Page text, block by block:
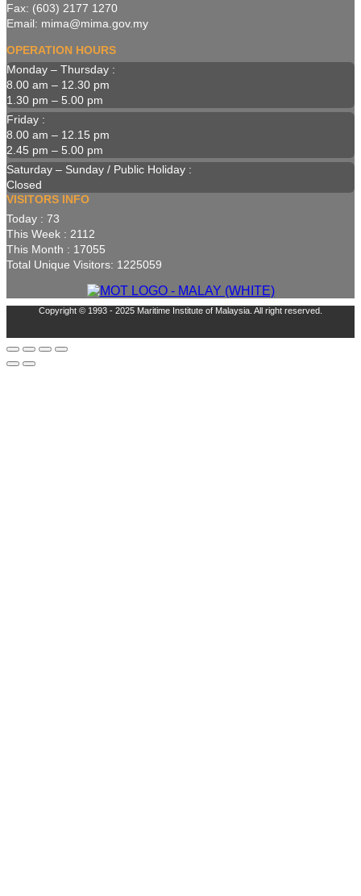
Fax: (603) 2177 1270
Email: mima@mima.gov.my
OPERATION HOURS
Monday – Thursday :
8.00 am – 12.30 pm
1.30 pm – 5.00 pm
Friday :
8.00 am – 12.15 pm
2.45 pm – 5.00 pm
Saturday – Sunday / Public Holiday :
Closed
VISITORS INFO
Today : 73
This Week : 2112
This Month : 17055
Total Unique Visitors: 1225059
Copyright © 1993 - 2025 Maritime Institute of Malaysia. All right reserved.